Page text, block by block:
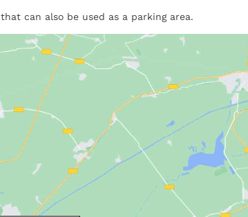
that can also be used as a parking area.